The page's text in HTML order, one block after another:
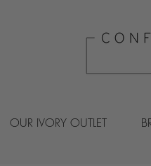
OUR IVORY OUTLET